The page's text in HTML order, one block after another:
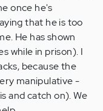
once he's
that he is too
He has shown
while in prison). I
because the
manipulative -
and catch on). We